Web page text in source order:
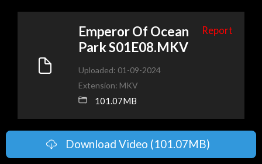
Emperor Of Ocean
Park S01E08.MKV
Report
Uploaded: 01-09-2024
Extension: MKV
101.07MB
Download Video (101.07MB)